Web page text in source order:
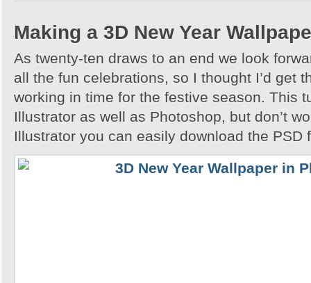
Making a 3D New Year
As twenty-ten draws to an end we look
all the fun celebrations, so I thought I’d get
working in time for the festive season. This
Illustrator as well as Photoshop, but don’t
Illustrator you can easily download the PSD